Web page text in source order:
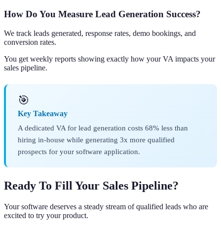
How Do You Measure Lead Generation Success?
We track leads generated, response rates, demo bookings, and
conversion rates.
You get weekly reports showing exactly how your VA impacts your
sales pipeline.
🎯
Key Takeaway
A dedicated VA for lead generation costs 68% less than
hiring in-house while generating 3x more qualified
prospects for your software application.
Ready To Fill Your Sales Pipeline?
Your software deserves a steady stream of qualified leads who are
excited to try your product.